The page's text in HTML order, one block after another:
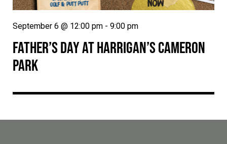
FATHER’S DAY AT HARRIGAN’S CAMERON
PARK
September 6 @ 12:00 pm - 9:00 pm